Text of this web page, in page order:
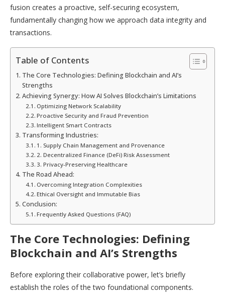
fusion creates a proactive, self-securing ecosystem,
fundamentally changing how we approach data integrity and
transactions.
Table of Contents
The Core Technologies: Defining Blockchain and AI’s
Strengths
Achieving Synergy: How AI Solves Blockchain’s Limitations
Optimizing Network Scalability
Proactive Security and Fraud Prevention
Intelligent Smart Contracts
Transforming Industries:
1. Supply Chain Management and Provenance
2. Decentralized Finance (DeFi) Risk Assessment
3. Privacy-Preserving Healthcare
The Road Ahead:
Overcoming Integration Complexities
Ethical Oversight and Immutable Bias
Conclusion:
Frequently Asked Questions (FAQ)
The Core Technologies: Defining
Blockchain and AI’s Strengths
Before exploring their collaborative power, let’s briefly
establish the roles of the two foundational components.